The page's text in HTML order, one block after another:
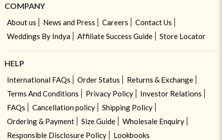
COMPANY
About us News and Press Careers
Contact Us
Weddings By Indya
Affiliate Success Guide Store Locator
HELP
International FAQs Order Status
Returns & Exchange
Terms And Conditions
Privacy Policy
Investor Relations
FAQs
Cancellation policy
Shipping Policy
Ordering & Payment
Size Guide
Wholesale Enquiry
Responsible Disclosure Policy
Lookbooks